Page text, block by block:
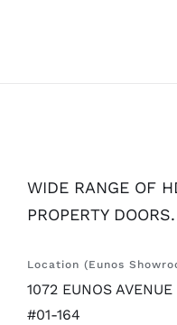
WIDE RANGE OF
PROPERTY DOORS.
Location (Eunos
1072 EUNOS AVENUE
#01-164